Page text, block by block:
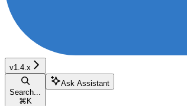
v1.4.x
Search...
⌘ K
Ask Assistant